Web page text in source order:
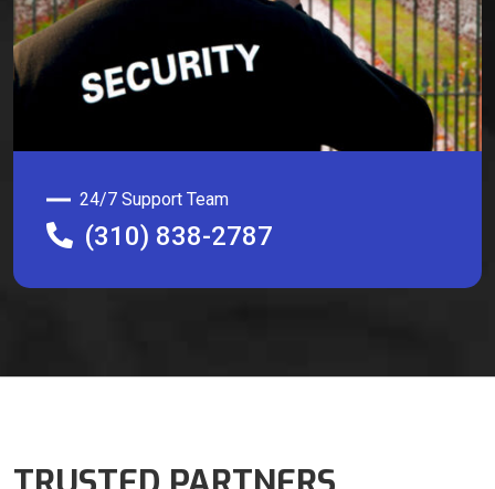
24/7 Support Team
(310) 838-2787